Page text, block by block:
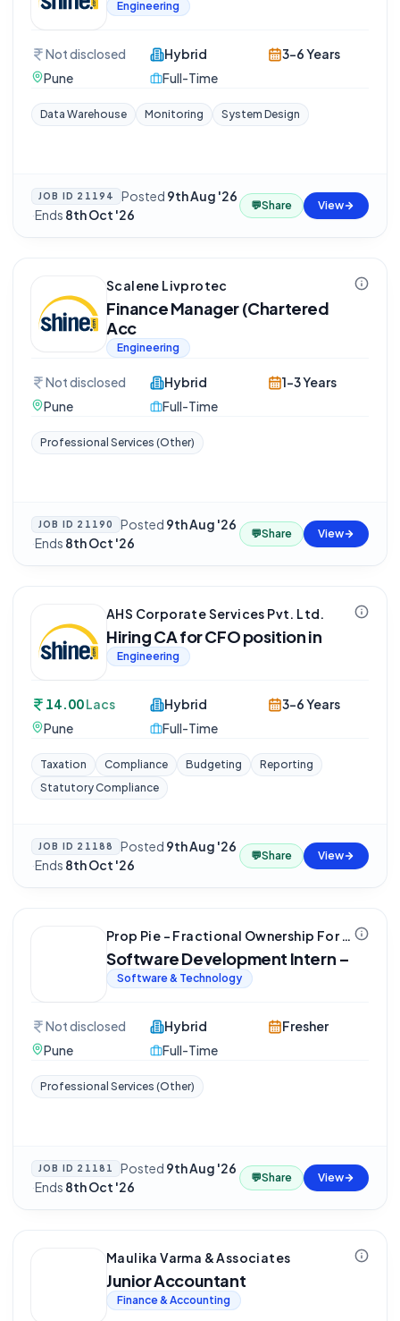
Engineering
Not disclosed
Pune
Hybrid
Full-Time
3-6 Years
Data Warehouse Monitoring System Design
JOB ID 21194 Posted 9th Aug '26
·Ends 8th Oct '26
💬Share View
Scalene Livprotec
Finance Manager (Chartered
Acc
Engineering
Not disclosed
Pune
Hybrid
Full-Time
1-3 Years
Professional Services (Other)
JOB ID 21190 Posted 9th Aug '26
·Ends 8th Oct '26
💬Share View
AHS Corporate Services Pvt. Ltd.
Hiring CA for CFO position in
Engineering
14.00Lacs
Pune
Hybrid
Full-Time
3-6 Years
Taxation Compliance Budgeting
Reporting
Statutory Compliance
JOB ID 21188 Posted 9th Aug '26
·Ends 8th Oct '26
💬Share View
Prop Pie - Fractional Ownership For Real Estate
Software Development Intern –
Software & Technology
Not disclosed
Pune
Hybrid
Full-Time
Fresher
Professional Services (Other)
JOB ID 21181 Posted 9th Aug '26
·Ends 8th Oct '26
💬Share View
Maulika Varma & Associates
Junior Accountant
Finance & Accounting